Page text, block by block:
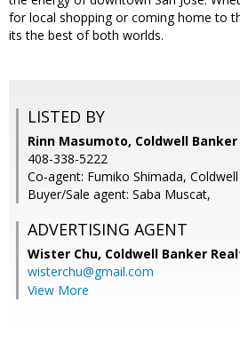
for local shopping or coming home to
its the best of both worlds.
LISTED BY
Rinn Masumoto, Coldwell
408-338-5222
Co-agent: Fumiko Shimada,
Buyer/Sale agent: Saba Muscat,
ADVERTISING AGENT
Wister Chu, Coldwell Banker
wisterchu@gmail.com
View More